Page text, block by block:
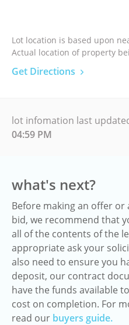
Lot location is based upon
Actual location of property
Get Directions
lot infomation last
04:59 PM
what's next?
Before making an offer
bid, we recommend that
all of the contents of the
appropriate ask your
also need to ensure you
deposit, our contract
have the funds available
cost on completion. For
read our buyers guide.